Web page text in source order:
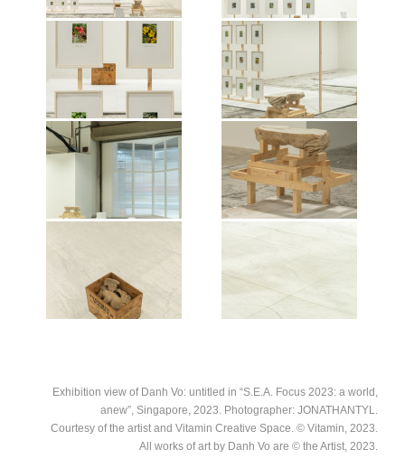
anew”, Singapore, 2023.
Photographer:
JONATHANTYL.Courtesy of the
© Vitamin, 2023. All works of art by
Danh Vo are © the Artist, 2023
anew”, Singapore, 2023.
Photographer:
JONATHANTYL.Courtesy of the
artist and Vitamin Creative Space.
© Vitamin, 2023. All works of art by
Danh Vo are © the Artist, 2023
Exhibition view of Danh Vo: untitled
in “S.E.A. Focus 2023: a world,
Photographer:
JONATHANTYL.Courtesy of the
artist and Vitamin Creative Space.
© Vitamin, 2023. All works of art by
Danh Vo are © the Artist, 2023
Exhibition view of Danh Vo: untitled
in “S.E.A. Focus 2023: a world,
anew”, Singapore, 2023.
Photographer:
JONATHANTYL.Courtesy of the
artist and Vitamin Creative Space.
© Vitamin, 2023. All works of art by
Danh Vo are © the Artist, 2023
Exhibition view of Danh Vo: untitled
in “S.E.A. Focus 2023: a world,
anew”, Singapore, 2023.
Photographer:
© Vitamin, 2023. All works of art by
Danh Vo are © the Artist, 2023
Exhibition view of Danh Vo: untitled
in “S.E.A. Focus 2023: a world,
anew”, Singapore, 2023.
Photographer:
© Vitamin, 2023. All works of art by
Danh Vo are © the Artist, 2023
in “S.E.A. Focus 2023: a world,
anew”, Singapore, 2023.
Photographer:
Danh Vo are © the Artist, 2023
in “S.E.A. Focus 2023: a world,
anew”, Singapore, 2023.
Photographer:
Danh Vo are © the Artist, 2023
in “S.E.A. Focus 2023: a world,
anew”, Singapore, 2023.
Photographer:
JONATHANTYL.Courtesy of the
in “S.E.A. Focus 2023: a world,
anew”, Singapore, 2023.
Photographer:
JONATHANTYL.Courtesy of the
Exhibition view of Danh Vo: untitled in “S.E.A. Focus 2023: a world,
anew”, Singapore, 2023. Photographer: JONATHANTYL.
Courtesy of the artist and Vitamin Creative Space. © Vitamin, 2023.
All works of art by Danh Vo are © the Artist, 2023.